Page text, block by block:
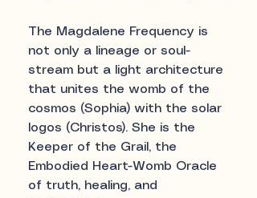
The Magdalene Frequency is
not only a lineage or soul-
stream but a light architecture
that unites the womb of the
cosmos (Sophia) with the solar
logos (Christos). She is the
Keeper of the Grail, the
Embodied Heart-Womb Oracle
of truth, healing, and